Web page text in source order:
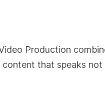
Production
content that speaks